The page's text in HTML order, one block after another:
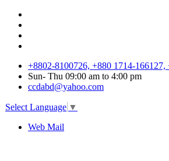
+8802-8100726, +880 1714-166127,
Sun- Thu 09:00 am to 4:00 pm
ccdabd@yahoo.com
Select Language ▼
Web Mail